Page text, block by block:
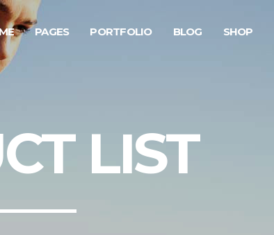
PAGES PORTFOLIO BLOG SHOP
Progress Bar
Counters
Countdown
Pie Chart
LIST